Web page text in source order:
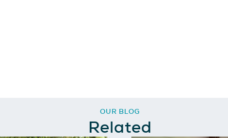
OUR BLOG
Related